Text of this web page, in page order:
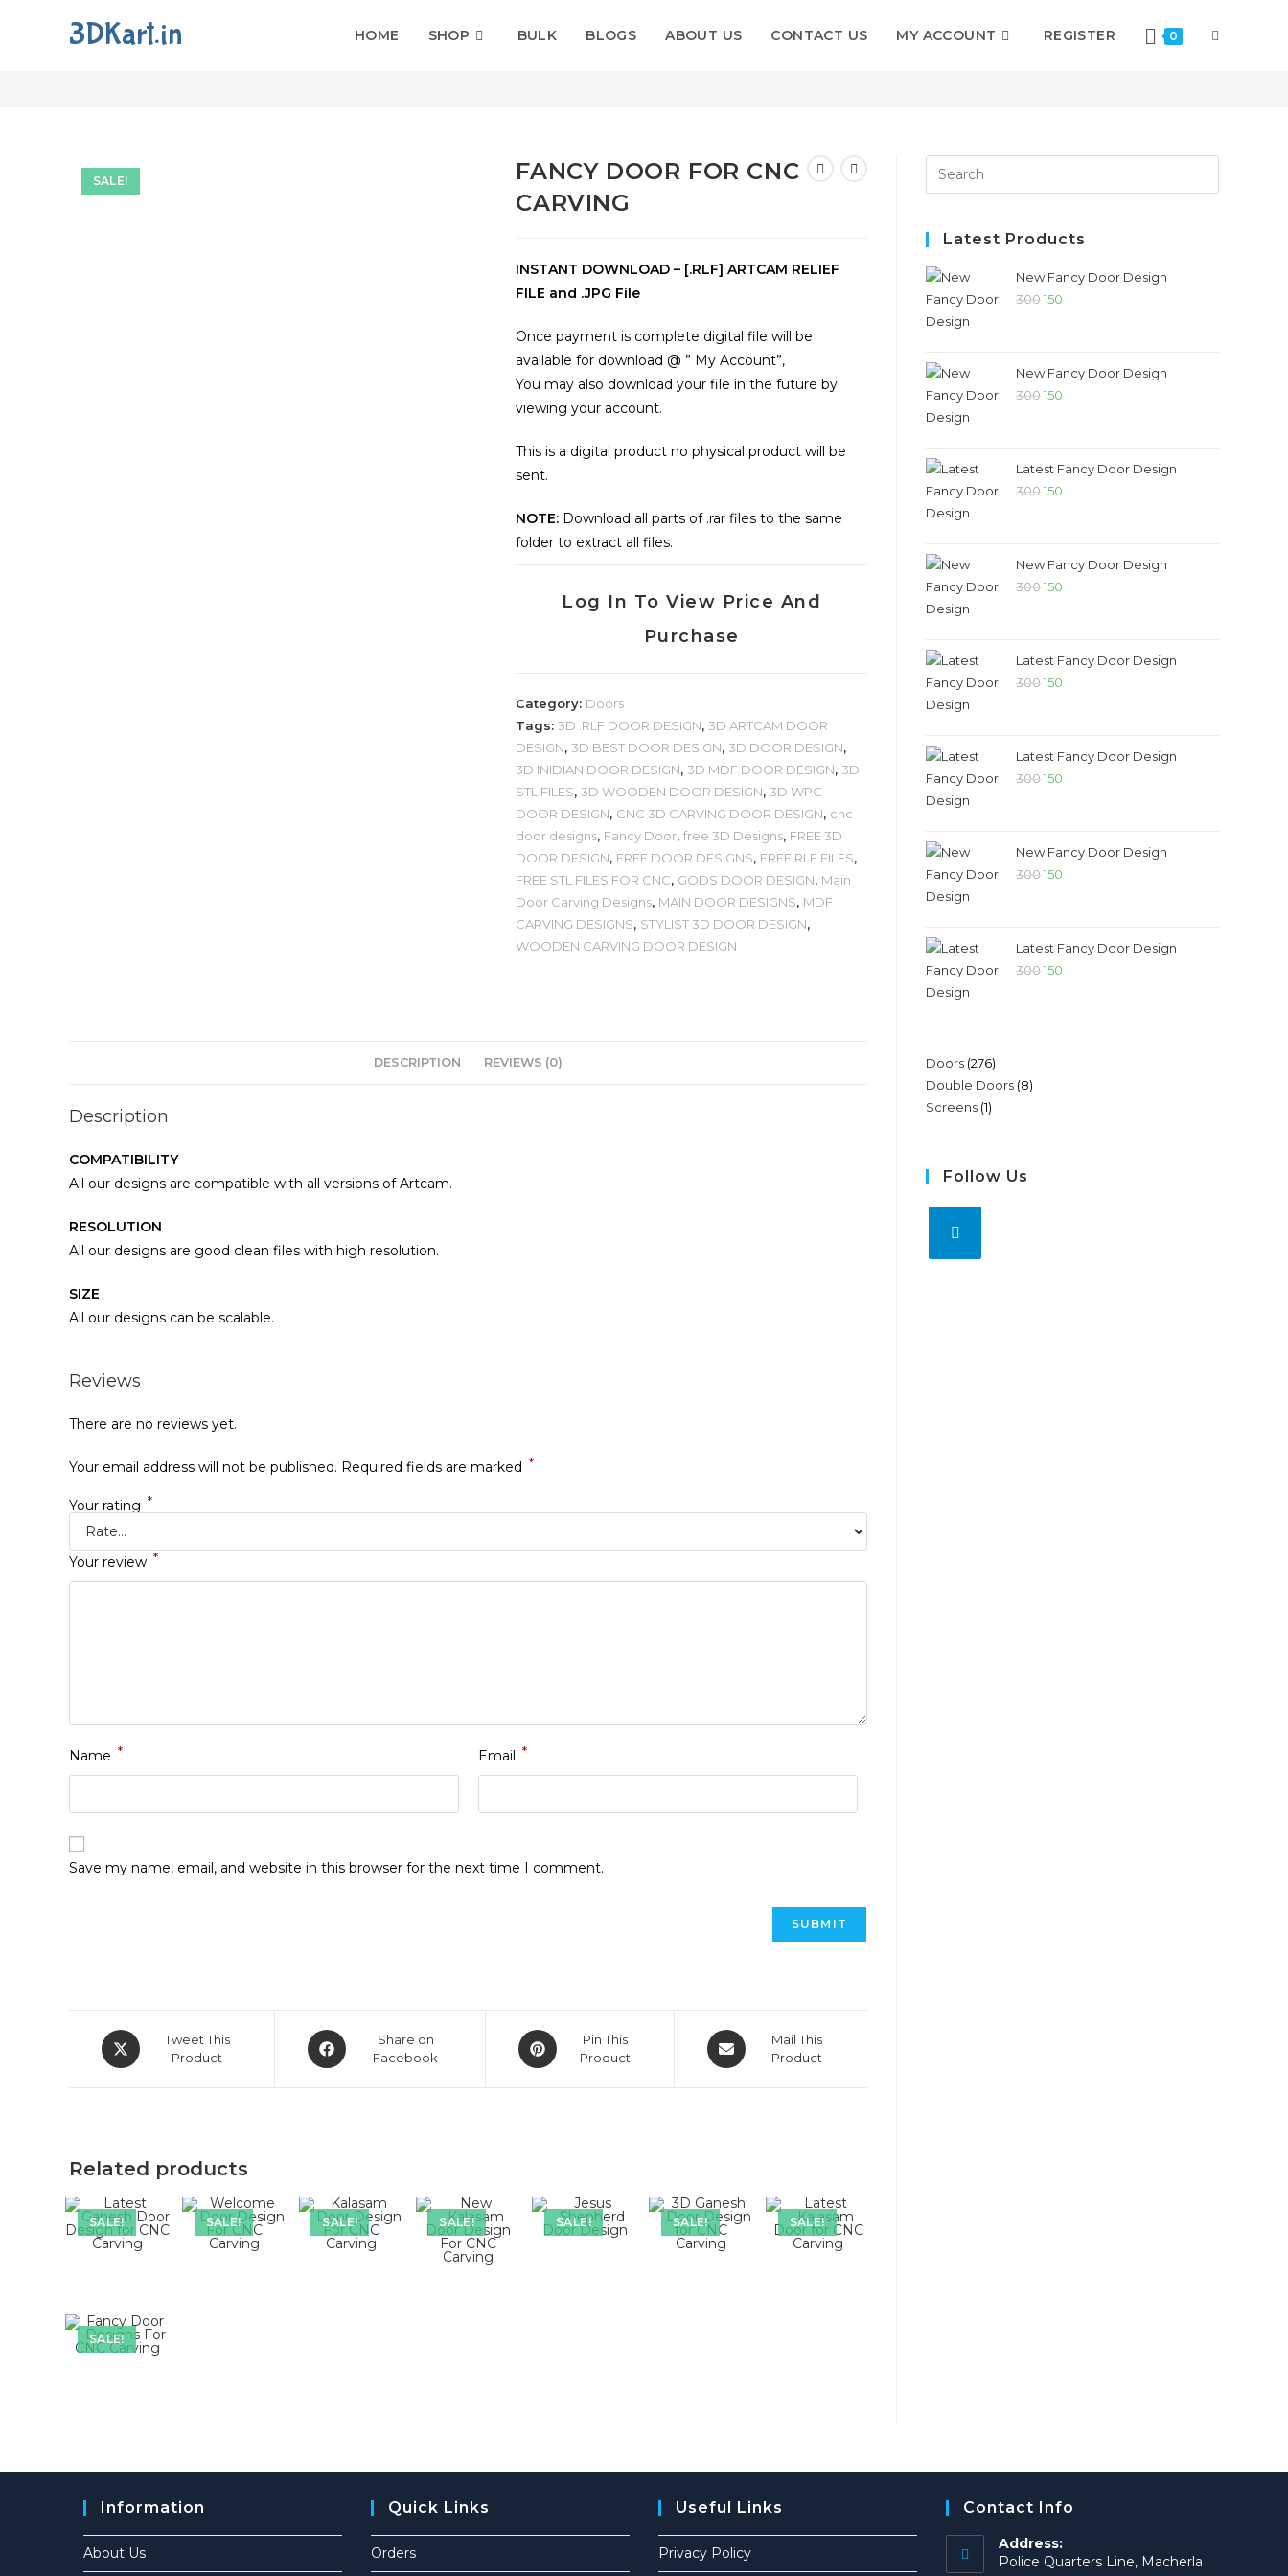
3DKart.in HOME SHOP BULK BLOGS ABOUT US CONTACT US MY ACCOUNT REGISTER 0
Fancy Door For CNC Carving Fancy Door For CNC Carving
SALE!
FANCY DOOR FOR CNC
CARVING
INSTANT DOWNLOAD – [.RLF] ARTCAM RELIEF
FILE and .JPG File
Once payment is complete digital file will be
available for download @ ” My Account”,
You may also download your file in the future by
viewing your account.
This is a digital product no physical product will be
sent.
NOTE: Download all parts of .rar files to the same
folder to extract all files.
Log In To View Price And
Purchase
Category: Doors
Tags: 3D .RLF DOOR DESIGN, 3D ARTCAM DOOR
DESIGN, 3D BEST DOOR DESIGN, 3D DOOR DESIGN,
3D INIDIAN DOOR DESIGN, 3D MDF DOOR DESIGN, 3D
STL FILES, 3D WOODEN DOOR DESIGN, 3D WPC
DOOR DESIGN, CNC 3D CARVING DOOR DESIGN, cnc
door designs, Fancy Door,free 3D Designs, FREE 3D
DOOR DESIGN, FREE DOOR DESIGNS, FREE RLF FILES,
FREE STL FILES FOR CNC, GODS DOOR DESIGN, Main
Door Carving Designs, MAIN DOOR DESIGNS, MDF
CARVING DESIGNS, STYLIST 3D DOOR DESIGN,
WOODEN CARVING DOOR DESIGN
DESCRIPTION REVIEWS (0)
Description
COMPATIBILITY
All our designs are compatible with all versions of Artcam.
RESOLUTION
All our designs are good clean files with high resolution.
SIZE
All our designs can be scalable.
Reviews
There are no reviews yet.
Your email address will not be published. Required fields are marked *
Your rating *
Your review *
Name * Email *
Save my name, email, and website in this browser for the next time I comment.
Tweet This
Product
Share on
Facebook
Pin This
Product
Mail This
Product
Related products
SALE! SALE! SALE! SALE! SALE! SALE! SALE!
SALE!
Latest Products
New Fancy Door Design
300150
New Fancy Door Design
300150
Latest Fancy Door Design
300150
New Fancy Door Design
300150
Latest Fancy Door Design
300150
Latest Fancy Door Design
300150
New Fancy Door Design
300150
Latest Fancy Door Design
300150
Doors 276
Double Doors 8
Screens 1
Follow Us
Information
About Us
Quick Links
Orders
Useful Links
Privacy Policy
Contact Info
Address:
Police Quarters Line, Macherla